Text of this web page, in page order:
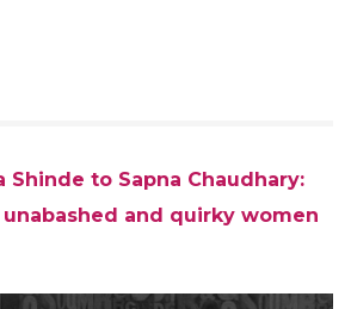
Shinde to Sapna Chaudhary: